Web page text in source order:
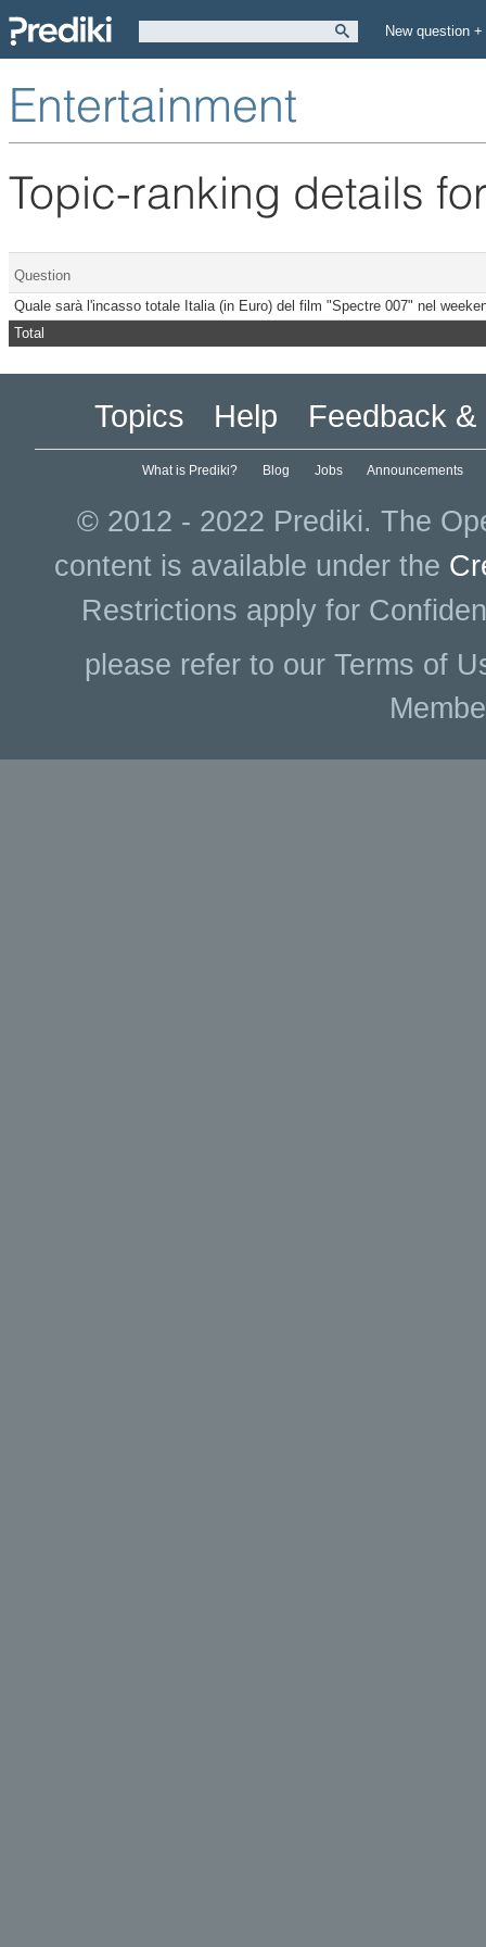
New question +
Entertainment
Topic-ranking details
Question
Total
Quale sarà l'incasso totale Italia (in Euro) del film "Spectre 007" nel
Topics Help Feedback &
What is Prediki? Blog Jobs Announcements
© 2012 - 2022 Prediki. The
content is available under the
Restrictions apply for
please refer to our Terms of